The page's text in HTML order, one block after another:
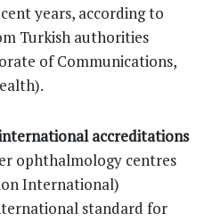
years, according to
Turkish authorities
of Communications,
accreditations
ophthalmology centres
International)
standard for